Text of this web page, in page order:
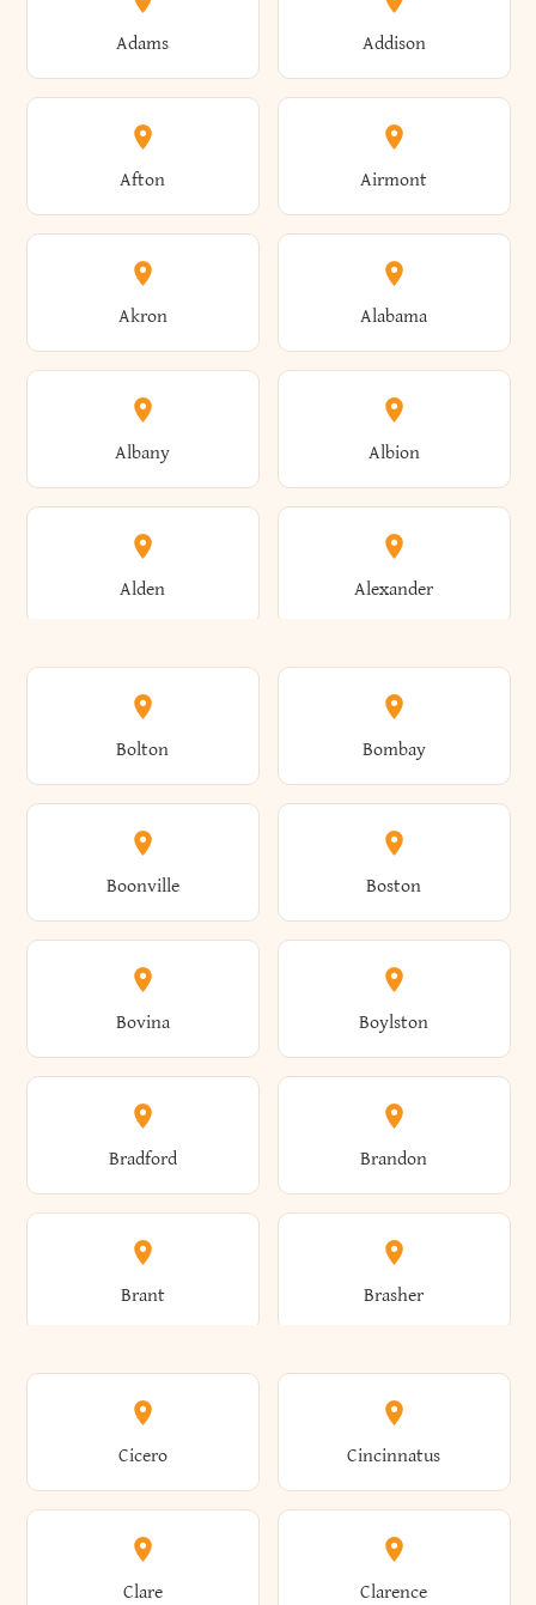
Adams Addison
Afton Airmont
Akron Alabama
Albany Albion
Alden Alexander
Alexandria Alexandria Bay
Alfred Allegany
Allen Alma
Almond Altamont
Altona Amboy
Amenia Ames
Amherst Amityville
Bolton Bombay
Boonville Boston
Bovina Boylston
Bradford Brandon
Brant Brasher
Brewster Briarcliff Manor
Bridgewater Brighton
Cicero Cincinnatus
Clare Clarence